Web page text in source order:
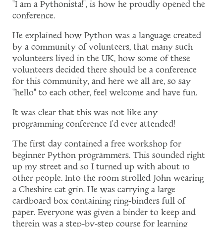
"I am a Pythonista!", is how he proudly opened the
conference.
He explained how Python was a language created
by a community of volunteers, that many such
volunteers lived in the UK, how some of these
volunteers decided there should be a conference
for this community, and here we all are, so say
"hello" to each other, feel welcome and have fun.
It was clear that this was not like any
programming conference I'd ever attended!
The first day contained a free workshop for
beginner Python programmers. This sounded right
up my street and so I turned up with about 10
other people. Into the room strolled John wearing
a Cheshire cat grin. He was carrying a large
cardboard box containing ring-binders full of
paper. Everyone was given a binder to keep and
therein was a step-by-step course for learning